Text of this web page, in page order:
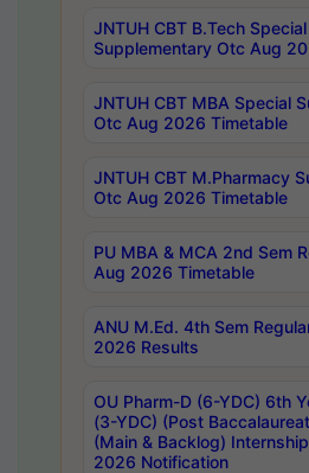
JNTUH CBT B.Tech Special
Supplementary Otc Aug
JNTUH CBT MBA Special
Otc Aug 2026 Timetable
JNTUH CBT M.Pharmacy
Otc Aug 2026 Timetable
PU MBA & MCA 2nd Sem
Aug 2026 Timetable
ANU M.Ed. 4th Sem
2026 Results
OU Pharm-D (6-YDC) 6th
(3-YDC) (Post
(Main & Backlog)
2026 Notification